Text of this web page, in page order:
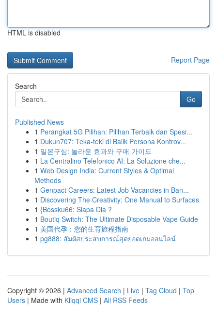
HTML is disabled
Report Page
Search
Go
Published News
1 Perangkat 5G Pilihan: Pilihan Terbaik dan Spesi...
1 Dukun707: Teka-teki di Balik Persona Kontrov...
1 일본구심: 놀라운 효과와 구매 가이드
1 La Centralino Telefonico AI: La Soluzione che...
1 Web Design India: Current Styles & Optimal
Methods
1 Genpact Careers: Latest Job Vacancies in Ban...
1 Discovering The Creativity: One Manual to Surfaces
1 {Bossku66: Siapa Dia ?
1 Boutiq Switch: The Ultimate Disposable Vape Guide
1 美国代孕：您的生育旅程指南
1 pg888: สัมผัสประสบการณ์สุดยอดเกมออนไลน์
Copyright © 2026 | Advanced Search | Live | Tag Cloud | Top
Users | Made with Kliqqi CMS | All RSS Feeds